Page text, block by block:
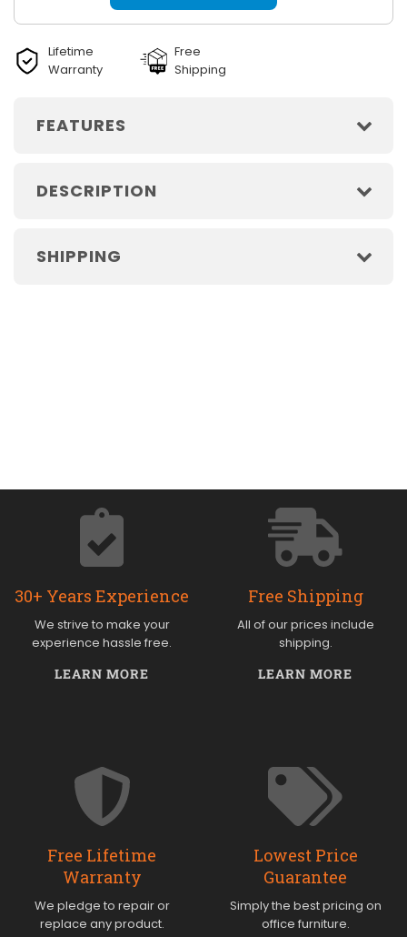
Lifetime
Warranty
Free
Shipping
FEATURES
DESCRIPTION
SHIPPING
30+ Years Experience
We strive to make your
experience hassle free.
LEARN MORE
Free Shipping
All of our prices include
shipping.
LEARN MORE
Free Lifetime
Warranty
We pledge to repair or
replace any product.
Lowest Price
Guarantee
Simply the best pricing on
office furniture.